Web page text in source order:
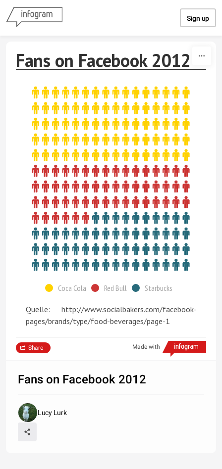
Sign up
Fans on Facebook 2012
Coca Cola Red Bull Starbucks
Quelle: http://www.socialbakers.com/facebook-
pages/brands/type/food-beverages/page-1
Made with
Share
Fans on Facebook 2012
Lucy Lurk